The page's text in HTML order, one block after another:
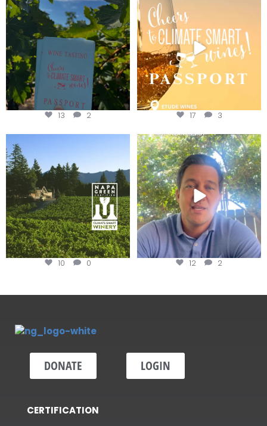
Get your
...
13 2 17 3
Congratulations to Schweiger
10 0
Attention wineries
Harvest is here!...
12 2
DONATE LOGIN
CERTIFICATION